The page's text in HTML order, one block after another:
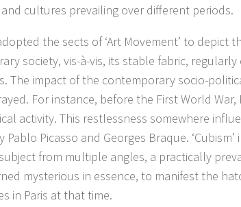
cultures prevailing over different periods.
the sects of ‘Art Movement’ to depict
society, vis-à-vis, its stable fabric,
The impact of the contemporary socio-
For instance, before the First World
activity. This restlessness somewhere
Pablo Picasso and Georges Braque.
from multiple angles, a practically
mysterious in essence, to manifest the
in Paris at that time.